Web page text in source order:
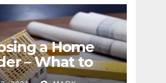
a Home
– What to